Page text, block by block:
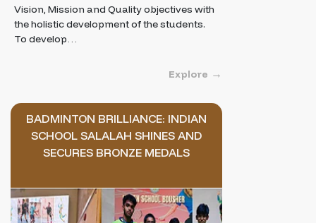
Vision, Mission and Quality objectives with
the holistic development of the students.
To develop…
Explore
BADMINTON BRILLIANCE: INDIAN
SCHOOL SALALAH SHINES AND
SECURES BRONZE MEDALS